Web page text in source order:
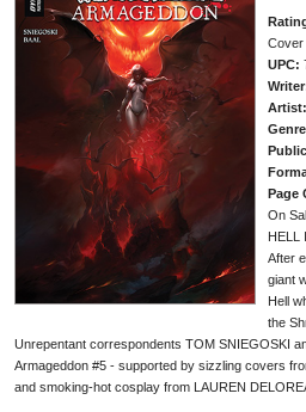
Cover
UPC:
Artist:
Page
On
HELL
After
giant
Hell
the
Unrepentant correspondents TOM SNIEGOSKI
Armageddon #5 - supported by sizzling covers
and smoking-hot cosplay from LAUREN